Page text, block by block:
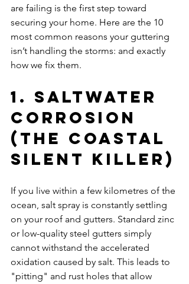
are failing is the first step toward
securing your home. Here are the 10
most common reasons your guttering
isn’t handling the storms: and exactly
how we fix them.
1. Saltwater
Corrosion
(The Coastal
Silent Killer)
If you live within a few kilometres of the
ocean, salt spray is constantly settling
on your roof and gutters. Standard zinc
or low-quality steel gutters simply
cannot withstand the accelerated
oxidation caused by salt. This leads to
"pitting" and rust holes that allow